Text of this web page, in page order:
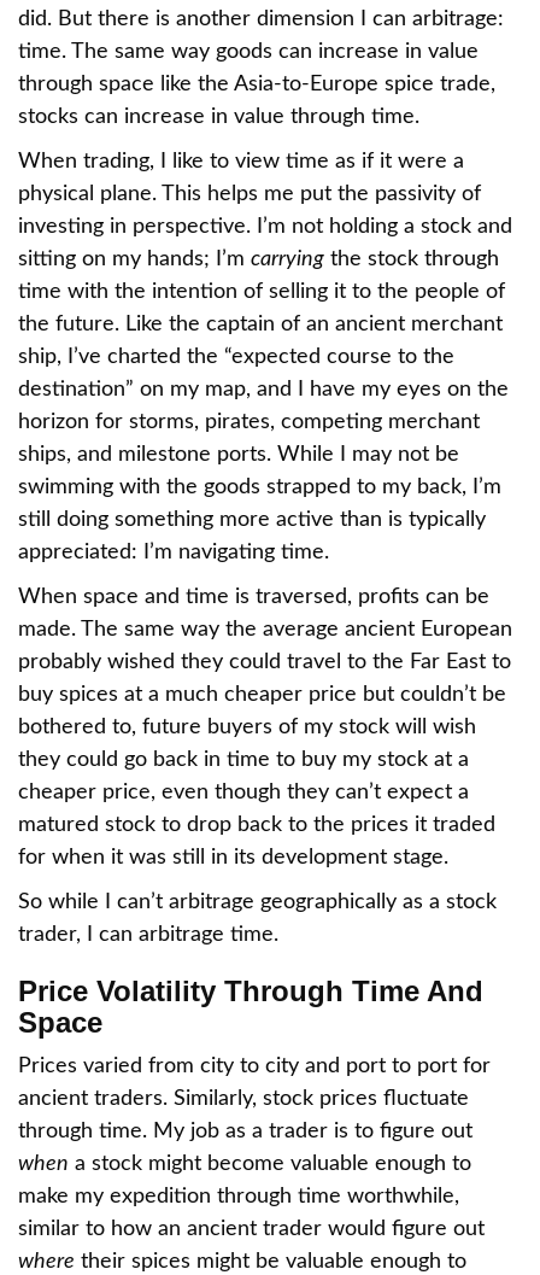
did. But there is another dimension I can arbitrage:
time. The same way goods can increase in value
through space like the Asia-to-Europe spice trade,
stocks can increase in value through time.
When trading, I like to view time as if it were a
physical plane. This helps me put the passivity of
investing in perspective. I’m not holding a stock and
sitting on my hands; I’m carrying the stock through
time with the intention of selling it to the people of
the future. Like the captain of an ancient merchant
ship, I’ve charted the “expected course to the
destination” on my map, and I have my eyes on the
horizon for storms, pirates, competing merchant
ships, and milestone ports. While I may not be
swimming with the goods strapped to my back, I’m
still doing something more active than is typically
appreciated: I’m navigating time.
When space and time is traversed, profits can be
made. The same way the average ancient European
probably wished they could travel to the Far East to
buy spices at a much cheaper price but couldn’t be
bothered to, future buyers of my stock will wish
they could go back in time to buy my stock at a
cheaper price, even though they can’t expect a
matured stock to drop back to the prices it traded
for when it was still in its development stage.
So while I can’t arbitrage geographically as a stock
trader, I can arbitrage time.
Price Volatility Through Time And
Space
Prices varied from city to city and port to port for
ancient traders. Similarly, stock prices fluctuate
through time. My job as a trader is to figure out
when a stock might become valuable enough to
make my expedition through time worthwhile,
similar to how an ancient trader would figure out
where their spices might be valuable enough to